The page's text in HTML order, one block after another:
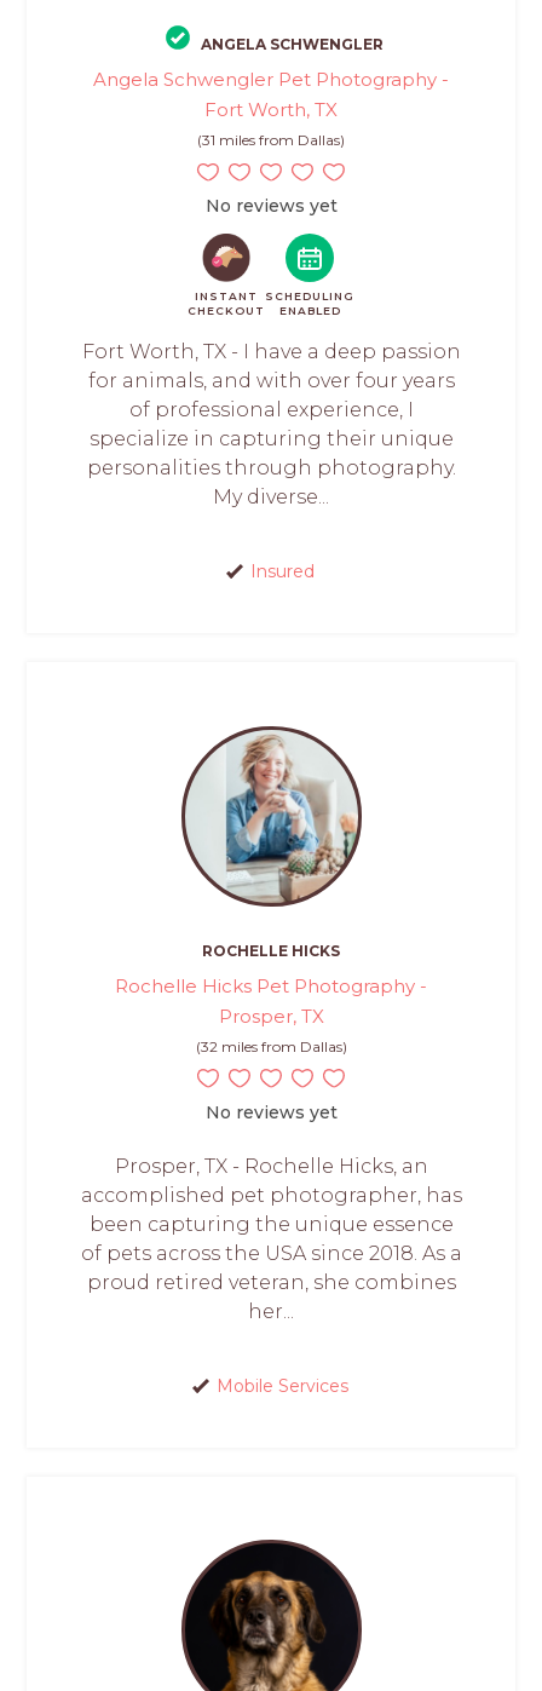
ANGELA SCHWENGLER
Angela Schwengler Pet Photography -
Fort Worth, TX
(31 miles from Dallas)
No reviews yet
INSTANT
CHECKOUT
SCHEDULING
ENABLED
Fort Worth, TX - I have a deep passion
for animals, and with over four years
of professional experience, I
specialize in capturing their unique
personalities through photography.
My diverse...
Insured
ROCHELLE HICKS
Rochelle Hicks Pet Photography -
Prosper, TX
(32 miles from Dallas)
No reviews yet
Prosper, TX - Rochelle Hicks, an
accomplished pet photographer, has
been capturing the unique essence
of pets across the USA since 2018. As a
proud retired veteran, she combines
her...
Mobile Services